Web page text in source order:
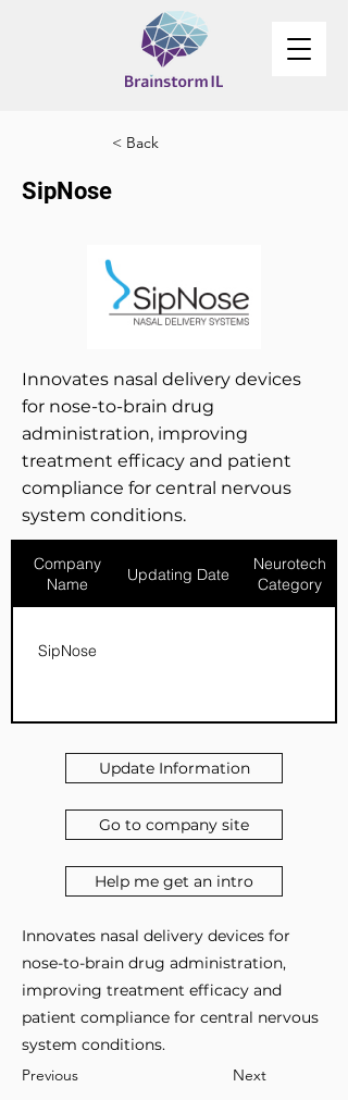
< Back
SipNose
Innovates nasal delivery devices
for nose-to-brain drug
administration, improving
treatment efficacy and patient
compliance for central nervous
system conditions.
Company
Name
Updating Date
Neurotech
Category
SipNose
Update Information
Go to company site
Help me get an intro
Innovates nasal delivery devices for
nose-to-brain drug administration,
improving treatment efficacy and
patient compliance for central nervous
system conditions.
Previous
Next